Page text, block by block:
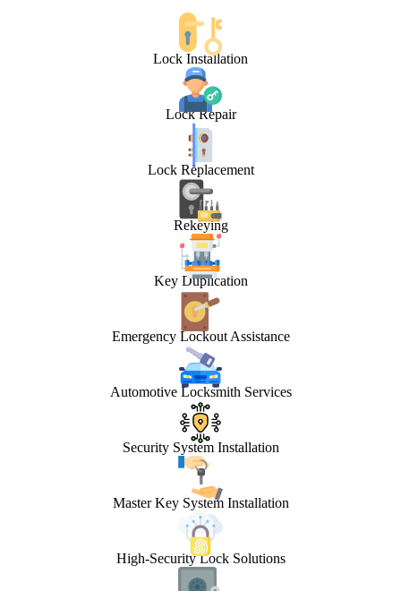
Lock Installation
Lock Repair
Lock Replacement
Rekeying
Key Duplication
Emergency Lockout Assistance
Automotive Locksmith Services
Security System Installation
Master Key System Installation
High-Security Lock Solutions